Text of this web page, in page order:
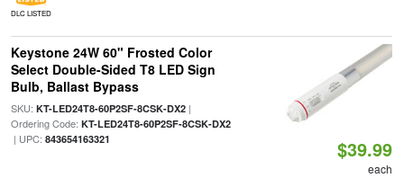
DLC LISTED
Keystone 24W 60" Frosted Color
Select Double-Sided T8 LED Sign
Bulb, Ballast Bypass
SKU: KT-LED24T8-60P2SF-8CSK-DX2|
Ordering Code: KT-LED24T8-60P2SF-8CSK-DX2
| UPC: 843654163321 $39.99
each